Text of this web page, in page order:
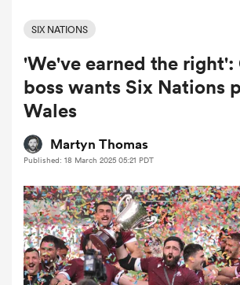
Women
Women
SIX NATIONS
'We've earned the right':
boss wants Six Nations
Wales
Martyn Thomas
Published: 18 March 2025 05:21 PDT